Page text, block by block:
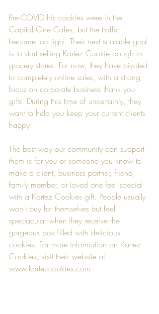
Pre-COVID his cookies were in the
Capital One Cafes, but the traffic
became too light. Their next scalable goal
is to start selling Kartez Cookie dough in
grocery stores. For now, they have pivoted
to completely online sales, with a strong
focus on corporate business thank you
gifts. During this time of uncertainty, they
want to help you keep your current clients
happy.
The best way our community can support
them is for you or someone you know to
make a client, business partner, friend,
family member, or loved one feel special
with a Kartez Cookies gift. People usually
won't buy for themselves but feel
spectacular when they receive the
gorgeous box filled with delicious
cookies. For more information on Kartez
Cookies, visit their website at
www.kartezcookies.com.